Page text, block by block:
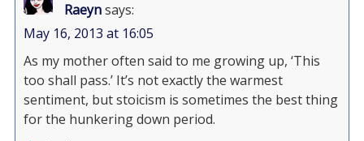
Raeynsays:
May 16, 2013 at 16:05
As my mother often said to me growing up, ‘This
too shall pass.’ It’s not exactly the warmest
sentiment, but stoicism is sometimes the best thing
for the hunkering down period.